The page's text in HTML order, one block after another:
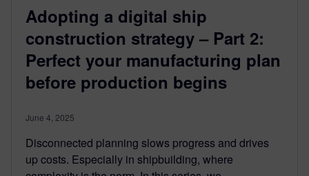
Adopting a digital ship
construction strategy – Part 2:
Perfect your manufacturing plan
before production begins
June 4, 2025
Disconnected planning slows progress and drives
up costs. Especially in shipbuilding, where